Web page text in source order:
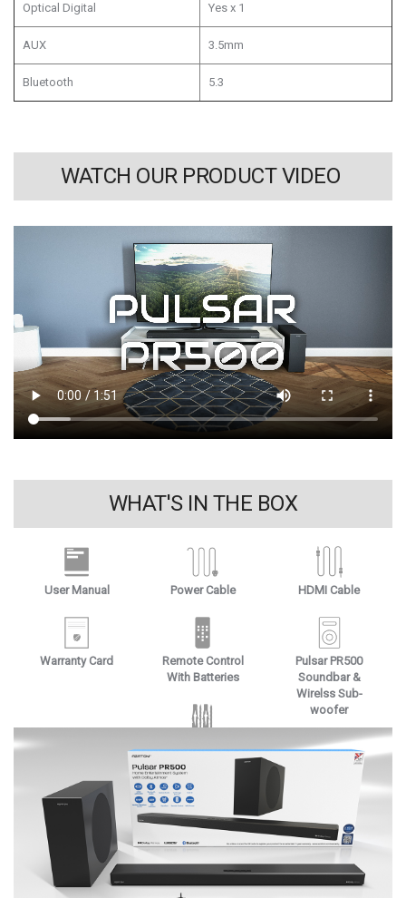
Optical Digital Yes x 1
AUX 3.5mm
Bluetooth 5.3
WATCH OUR PRODUCT VIDEO
WHAT'S IN THE BOX
User Manual
Warranty Card
Power Cable
Remote Control
With Batteries
Wall Mounts
HDMI Cable
Pulsar PR500
Soundbar &
Wirelss Sub-
woofer